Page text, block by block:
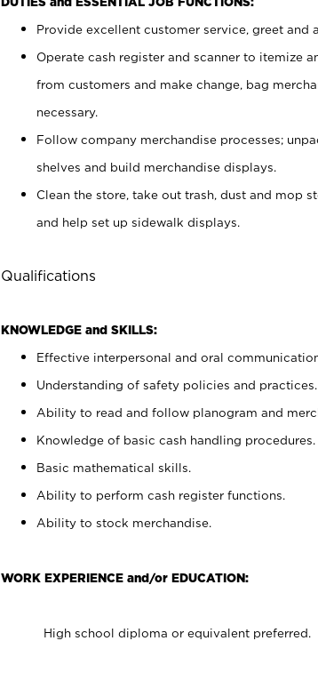
Provide excellent customer service, greet and
Operate cash register and scanner to itemize
from customers and make change, bag
necessary.
Follow company merchandise processes;
shelves and build merchandise displays.
Clean the store, take out trash, dust and mop
and help set up sidewalk displays.
Qualifications
KNOWLEDGE and SKILLS:
Effective interpersonal and oral
Understanding of safety policies and practices.
Ability to read and follow planogram and
Knowledge of basic cash handling procedures.
Basic mathematical skills.
Ability to perform cash register functions.
Ability to stock merchandise.
WORK EXPERIENCE and/or EDUCATION:
High school diploma or equivalent preferred.